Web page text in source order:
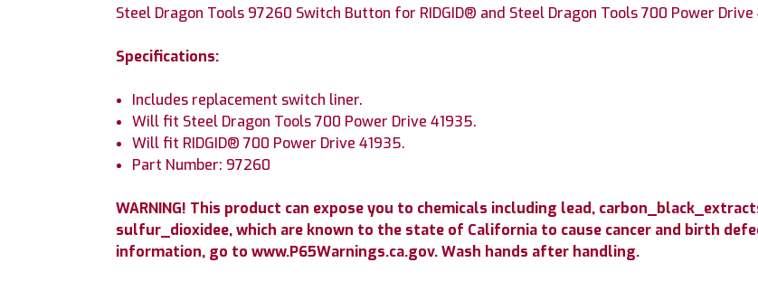
Steel Dragon Tools 97260 Switch Button for RIDGID® and Steel Dragon Tools 700 Power
Specifications:
Includes replacement switch liner.
Will fit Steel Dragon Tools 700 Power Drive 41935.
Will fit RIDGID® 700 Power Drive 41935.
Part Number: 97260
WARNING! This product can expose you to chemicals including lead,
sulfur_dioxidee, which are known to the state of California to cause cancer and birth
information, go to www.P65Warnings.ca.gov. Wash hands after handling.